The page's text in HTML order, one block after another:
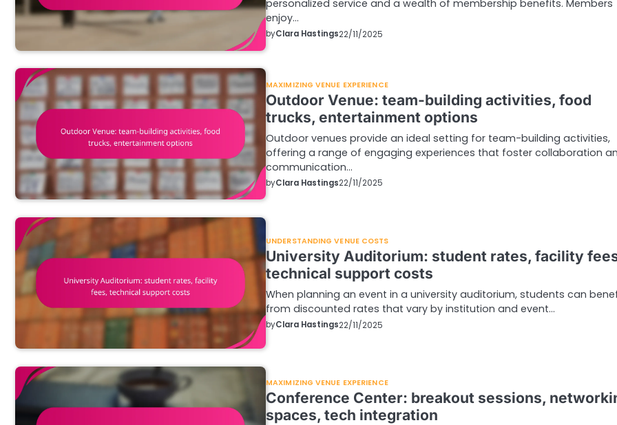
personalized service and a wealth of membership benefits. Members
enjoy…
byClara Hastings22/11/2025
MAXIMIZING VENUE EXPERIENCE
Outdoor Venue: team-building activities, food
trucks, entertainment options
Outdoor venues provide an ideal setting for team-building activities,
offering a range of engaging experiences that foster collaboration
communication…
byClara Hastings22/11/2025
UNDERSTANDING VENUE COSTS
University Auditorium: student rates, facility
technical support costs
When planning an event in a university auditorium, students can
from discounted rates that vary by institution and event…
byClara Hastings22/11/2025
MAXIMIZING VENUE EXPERIENCE
Conference Center: breakout sessions,
spaces, tech integration